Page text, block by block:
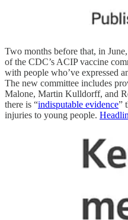
Two months before that, in
of the CDC’s ACIP vaccine
with people who’ve expressed
The new committee includes
Malone, Martin Kulldorff, and
there is “indisputable evidence”
injuries to young people.